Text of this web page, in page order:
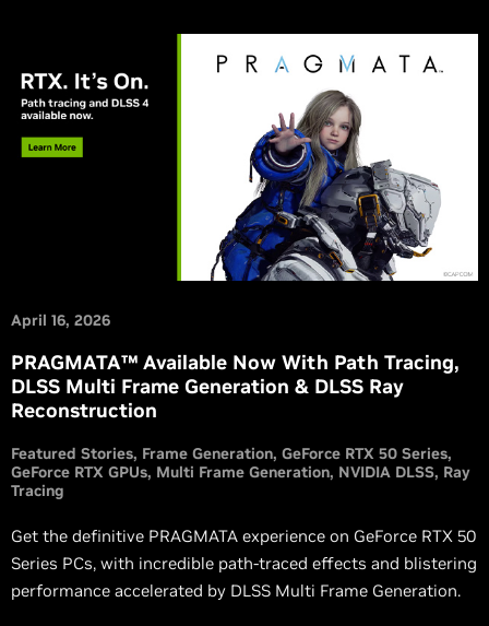
April 16, 2026
PRAGMATA™ Available Now With Path Tracing,
DLSS Multi Frame Generation & DLSS Ray
Reconstruction
Featured Stories Frame Generation GeForce RTX 50 Series
GeForce RTX GPUs Multi Frame Generation NVIDIA DLSS Ray
Tracing
Get the definitive PRAGMATA experience on GeForce RTX 50
Series PCs, with incredible path-traced effects and blistering
performance accelerated by DLSS Multi Frame Generation.